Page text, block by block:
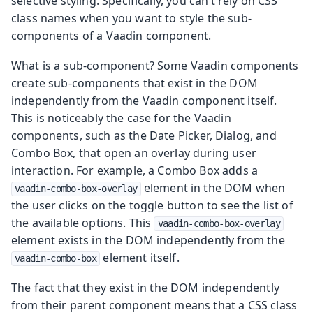
class names when you want to style the sub-
components of a Vaadin component.
What is a sub-component? Some Vaadin components
create sub-components that exist in the DOM
independently from the Vaadin component itself.
This is noticeably the case for the Vaadin
components, such as the Date Picker, Dialog, and
Combo Box, that open an overlay during user
interaction. For example, a Combo Box adds a
vaadin-combo-box-overlay element in the DOM when
the user clicks on the toggle button to see the list of
the available options. This vaadin-combo-box-overlay
element exists in the DOM independently from the
vaadin-combo-box
element itself.
The fact that they exist in the DOM independently
from their parent component means that a CSS class